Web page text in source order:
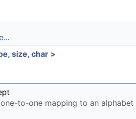
size, char >
to-one mapping to an alphabet